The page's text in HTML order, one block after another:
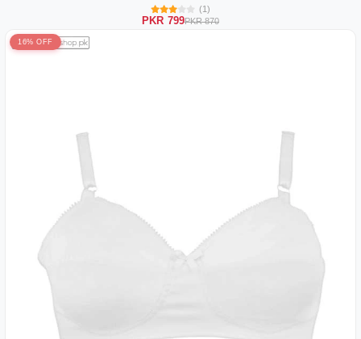
(1)
PKR 799PKR 870
16% OFF